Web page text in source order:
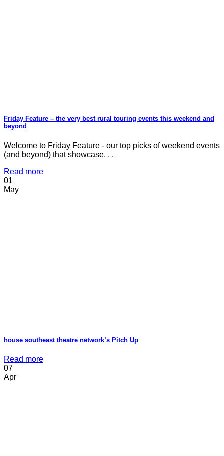
Friday Feature – the very best rural touring events this weekend and
beyond
Welcome to Friday Feature - our top picks of weekend events
(and beyond) that showcase. . .
Read more
01
May
house southeast theatre network’s Pitch Up
Read more
07
Apr